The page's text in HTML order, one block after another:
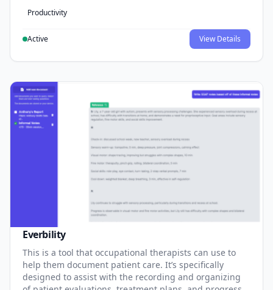
Productivity
Active View Details
Everbility
This is a tool that occupational therapists can use to
help them document patient care. It’s specifically
designed to assist with the recording and organizing